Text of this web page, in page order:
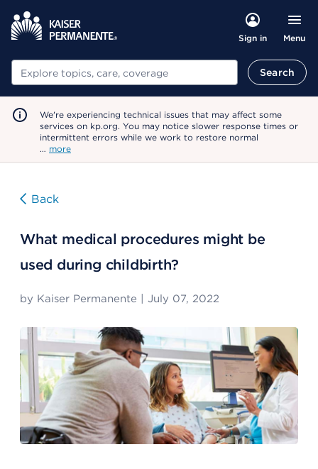
Sign in Menu
Search Search
We're experiencing technical issues that may affect some
services on kp.org. You may notice slower response times or
intermittent errors while we work to restore normal
… more
Back
What medical procedures might be
used during childbirth?
by Kaiser Permanente July 07, 2022